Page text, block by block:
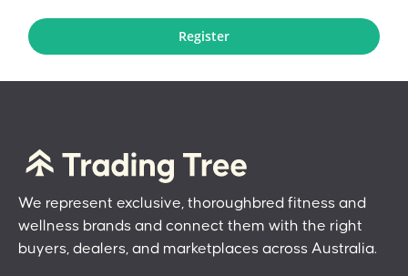
Register
We represent exclusive, thoroughbred fitness and
wellness brands and connect them with the right
buyers, dealers, and marketplaces across Australia.